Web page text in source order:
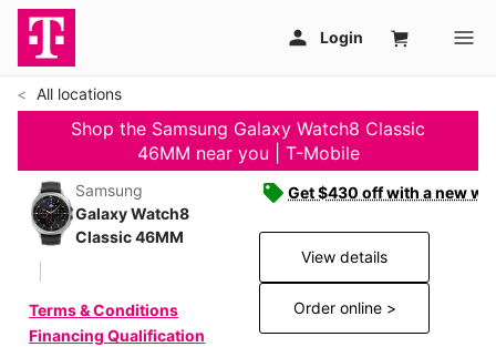
All locations
Shop the Samsung Galaxy Watch8 Classic
46MM near you | T-Mobile
Samsung
Galaxy Watch8
Classic 46MM
Terms & Conditions
Financing Qualification
Get $430 off with a new
View details
Order online >